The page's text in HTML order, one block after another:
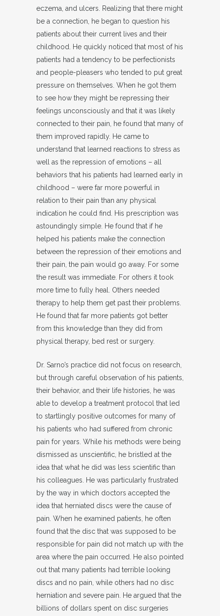
eczema, and ulcers. Realizing that there might
be a connection, he began to question his
patients about their current lives and their
childhood. He quickly noticed that most of his
patients had a tendency to be perfectionists
and people-pleasers who tended to put great
pressure on themselves. When he got them
to see how they might be repressing their
feelings unconsciously and that it was likely
connected to their pain, he found that many of
them improved rapidly. He came to
understand that learned reactions to stress as
well as the repression of emotions – all
behaviors that his patients had learned early in
childhood – were far more powerful in
relation to their pain than any physical
indication he could find. His prescription was
astoundingly simple. He found that if he
helped his patients make the connection
between the repression of their emotions and
their pain, the pain would go away. For some
the result was immediate. For others it took
more time to fully heal. Others needed
therapy to help them get past their problems.
He found that far more patients got better
from this knowledge than they did from
physical therapy, bed rest or surgery.
Dr. Sarno’s practice did not focus on research,
but through careful observation of his patients,
their behavior, and their life histories, he was
able to develop a treatment protocol that led
to startlingly positive outcomes for many of
his patients who had suffered from chronic
pain for years. While his methods were being
dismissed as unscientific, he bristled at the
idea that what he did was less scientific than
his colleagues. He was particularly frustrated
by the way in which doctors accepted the
idea that herniated discs were the cause of
pain. When he examined patients, he often
found that the disc that was supposed to be
responsible for pain did not match up with the
area where the pain occurred. He also pointed
out that many patients had terrible looking
discs and no pain, while others had no disc
herniation and severe pain. He argued that the
billions of dollars spent on disc surgeries